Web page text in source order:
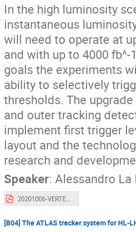
In the high luminosity
instantaneous
will need to operate at
and with up to 4000
goals the experiments
ability to selectively
thresholds. The
and outer tracking
implement first trigger
layout and the
research and
Speaker: Alessandro La
20201006-VERTEX2020_ALR.pdf
[B04] The ATLAS tracker system for HL-